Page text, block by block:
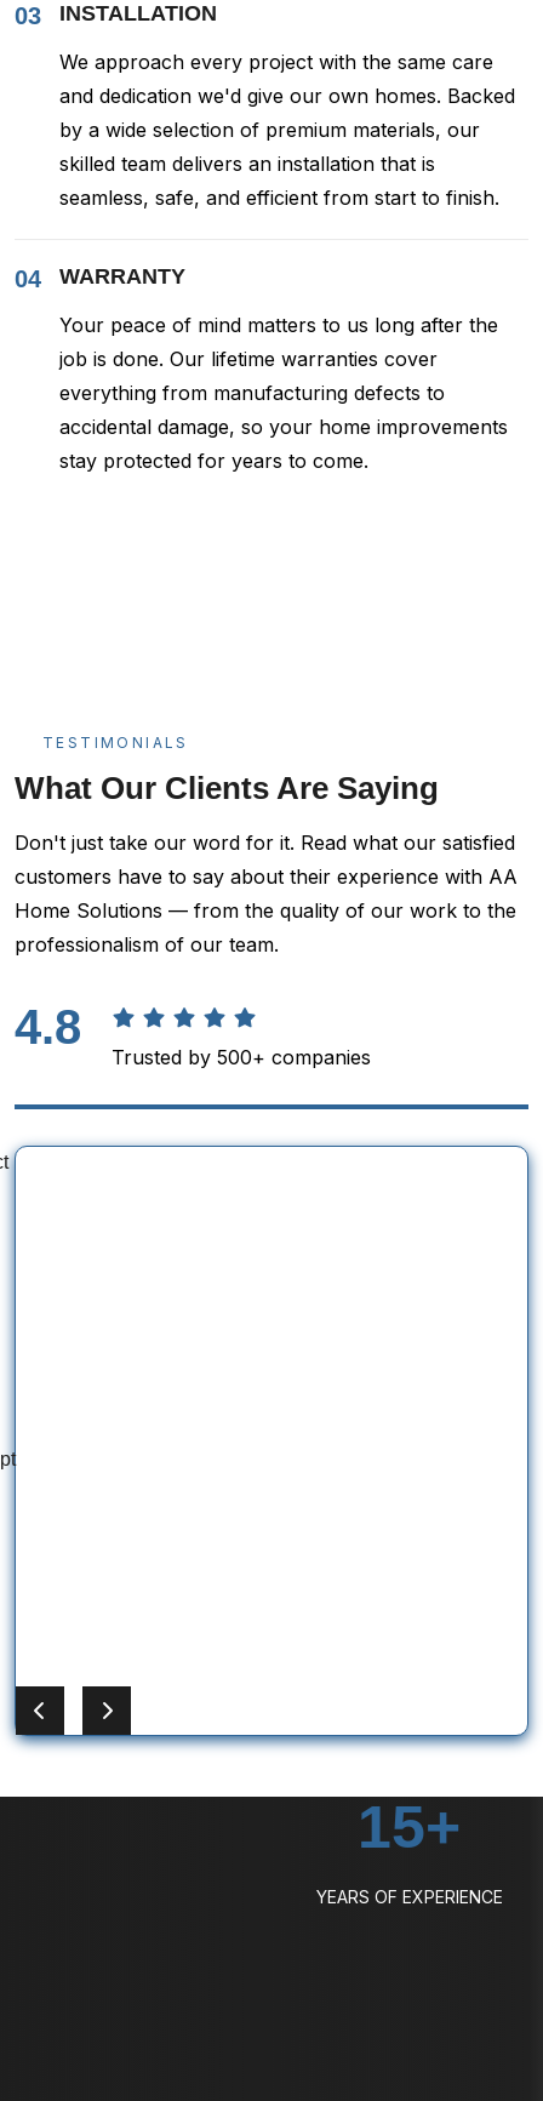
03
INSTALLATION
We approach every project with the same care
and dedication we'd give our own homes. Backed
by a wide selection of premium materials, our
skilled team delivers an installation that is
seamless, safe, and efficient from start to finish.
04
WARRANTY
Your peace of mind matters to us long after the
job is done. Our lifetime warranties cover
everything from manufacturing defects to
accidental damage, so your home improvements
stay protected for years to come.
TESTIMONIALS
What Our Clients Are Saying
Don't just take our word for it. Read what our satisfied
customers have to say about their experience with AA
Home Solutions — from the quality of our work to the
professionalism of our team.
4.8
Trusted by 500+ companies
15+
YEARS OF EXPERIENCE